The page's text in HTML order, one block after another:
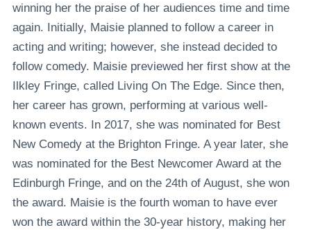
winning her the praise of her audiences time and time
again. Initially, Maisie planned to follow a career in
acting and writing; however, she instead decided to
follow comedy. Maisie previewed her first show at the
Ilkley Fringe, called Living On The Edge. Since then,
her career has grown, performing at various well-
known events. In 2017, she was nominated for Best
New Comedy at the Brighton Fringe. A year later, she
was nominated for the Best Newcomer Award at the
Edinburgh Fringe, and on the 24th of August, she won
the award. Maisie is the fourth woman to have ever
won the award within the 30-year history, making her